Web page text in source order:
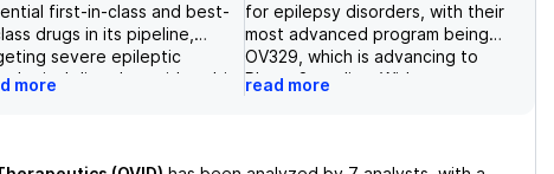
first-in-class and best-
drugs in its pipeline,
severe epileptic
disorders with multi-
and a detailed clinical
more
for epilepsy disorders, with their
most advanced program being
OV329, which is advancing to
Phase 2 studies. With revenue
potential projected at over $6B,
for OV4071, including
read more